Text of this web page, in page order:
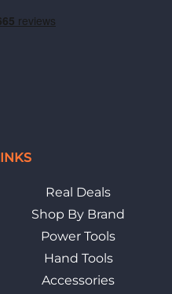
Real Deals
Shop By Brand
Power Tools
Hand Tools
Accessories